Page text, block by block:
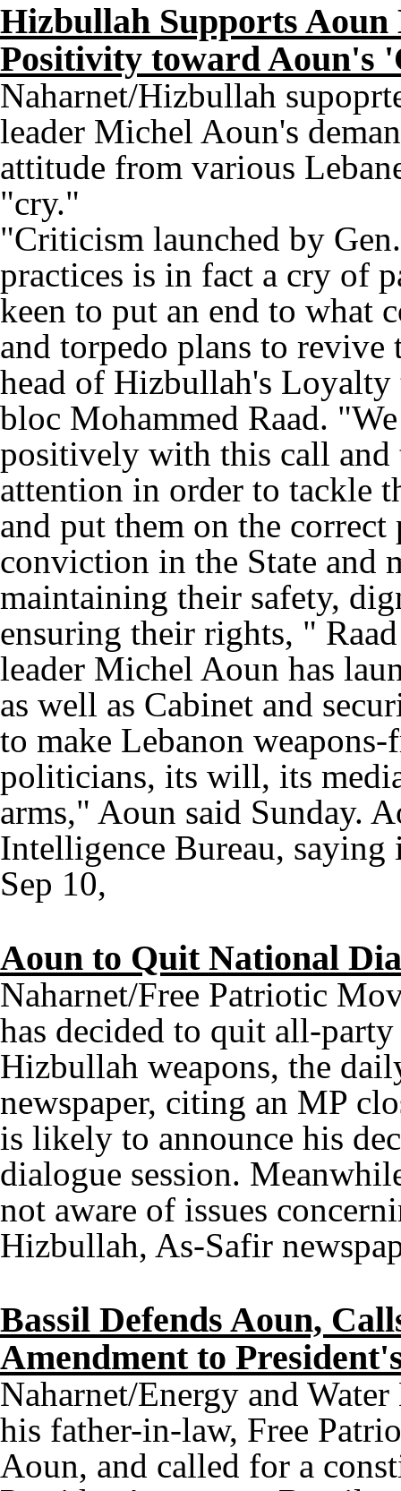
Hizbullah Supports Aoun
Positivity toward Aoun's
Naharnet/Hizbullah
leader Michel Aoun's
attitude from various
"cry."
"Criticism launched by
practices is in fact a cry of
keen to put an end to what
and torpedo plans to revive
head of Hizbullah's Loyalty
bloc Mohammed Raad.
positively with this call and
attention in order to tackle
and put them on the
conviction in the State and
maintaining their safety,
ensuring their rights, "
leader Michel Aoun has
as well as Cabinet and
to make Lebanon
politicians, its will, its
arms," Aoun said Sunday.
Intelligence Bureau,
Sep 10,
Aoun to Quit National
Naharnet/Free Patriotic
has decided to quit all-
Hizbullah weapons, the
newspaper, citing an MP
is likely to announce his
dialogue session.
not aware of issues
Hizbullah, As-Safir
Bassil Defends Aoun,
Amendment to
Naharnet/Energy and
his father-in-law, Free
Aoun, and called for a